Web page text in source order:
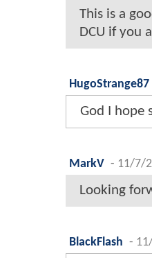
This is a
DCU if you
HugoStrange87
God I hope
MarkV - 11/7/
Looking
BlackFlash -